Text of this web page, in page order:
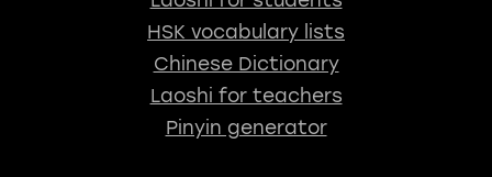
HSK vocabulary lists
Chinese Dictionary
Laoshi for teachers
Pinyin generator